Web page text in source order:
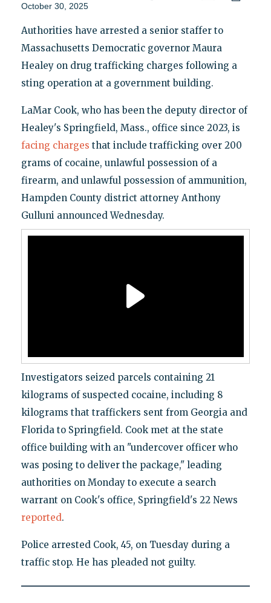
October 30, 2025
Authorities have arrested a senior staffer to
Massachusetts Democratic governor Maura
Healey on drug trafficking charges following a
sting operation at a government building.
LaMar Cook, who has been the deputy director of
Healey's Springfield, Mass., office since 2023, is
facing charges that include trafficking over 200
grams of cocaine, unlawful possession of a
firearm, and unlawful possession of ammunition,
Hampden County district attorney Anthony
Gulluni announced Wednesday.
Investigators seized parcels containing 21
kilograms of suspected cocaine, including 8
kilograms that traffickers sent from Georgia and
Florida to Springfield. Cook met at the state
office building with an "undercover officer who
was posing to deliver the package," leading
authorities on Monday to execute a search
warrant on Cook's office, Springfield's 22 News
reported.
Police arrested Cook, 45, on Tuesday during a
traffic stop. He has pleaded not guilty.